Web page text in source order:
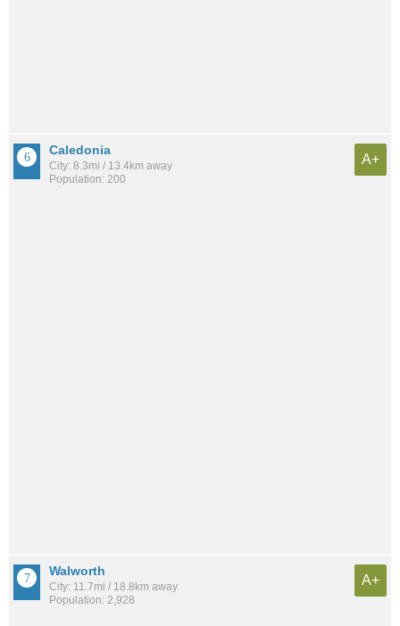
Caledonia
City: 8.3mi / 13.4km away
Population: 200
A+
Walworth
City: 11.7mi / 18.8km away
Population: 2,928
A+